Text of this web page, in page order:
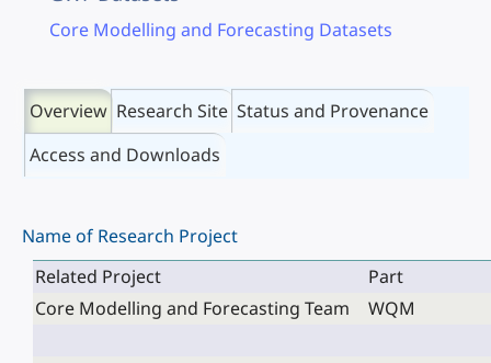
Core Modelling and Forecasting Datasets
Overview Research Site Status and Provenance
Access and Downloads
Name of Research Project
Related Project
Part
Core Modelling and Forecasting Team
WQM